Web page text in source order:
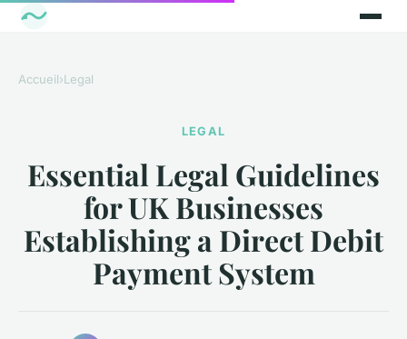
Accueil›Legal
LEGAL
Essential Legal Guidelines
for UK Businesses
Establishing a Direct Debit
Payment System